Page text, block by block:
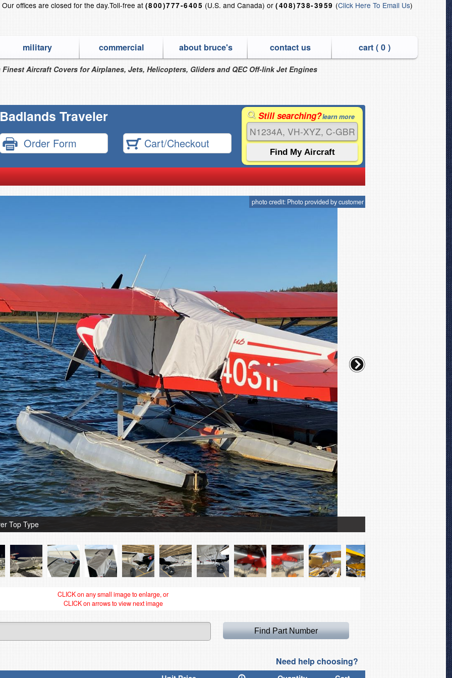
Our offices are closed for the day.Toll-free at (800)777-6405 (U.S. and Canada) or(408)738-3959 (Click Here To Email Us)
military commercial about bruce's contact us cart (0 )
Aircraft Covers for Airplanes, Jets, Helicopters, Gliders and QEC Off-link Jet Engines
Badlands Traveler
Order Form Cart/Checkout
Still searching?learn more
photo credit: Photo provided by customer
Top Type Piper PA-18 Super Cub
CLICK on any small image to enlarge, or
CLICK on arrows to view next image
Need help choosing?